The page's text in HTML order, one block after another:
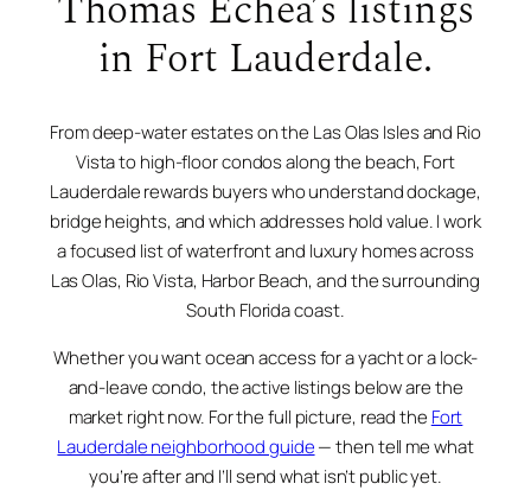
in Fort Lauderdale.
From deep-water estates on the Las Olas Isles and Rio
Vista to high-floor condos along the beach, Fort
Lauderdale rewards buyers who understand dockage,
bridge heights, and which addresses hold value. I work
a focused list of waterfront and luxury homes across
Las Olas, Rio Vista, Harbor Beach, and the surrounding
South Florida coast.
Whether you want ocean access for a yacht or a lock-
and-leave condo, the active listings below are the
market right now. For the full picture, read the Fort
Lauderdale neighborhood guide— then tell me what
you’re after and I’ll send what isn’t public yet.